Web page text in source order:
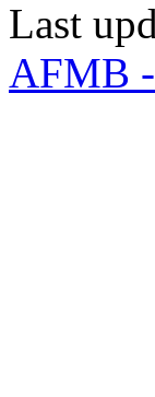
Last
AFMB